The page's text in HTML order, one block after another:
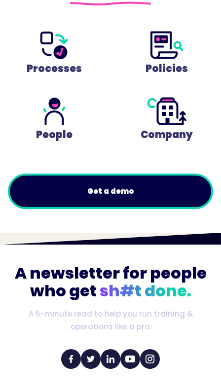
Processes Policies
People Company
Get a demo
A newsletter for people
who getsh#t done.
A 5-minute read to help you run training &
operations like a pro.